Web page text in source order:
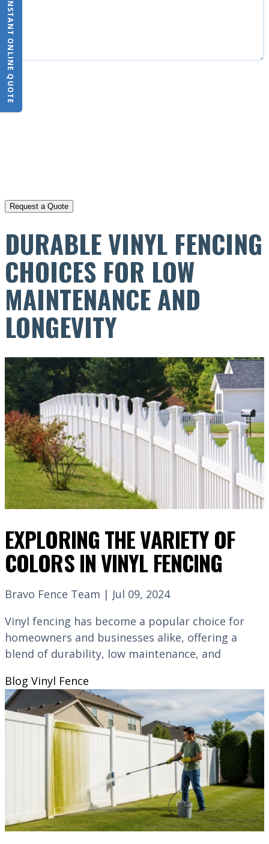
INSTANT ONLINE QUOTE
CAPTCHA
DURABLE VINYL FENCING
CHOICES FOR LOW
MAINTENANCE AND
LONGEVITY
EXPLORING THE VARIETY OF
COLORS IN VINYL FENCING
Bravo Fence Team | Jul 09, 2024
Vinyl fencing has become a popular choice for
homeowners and businesses alike, offering a
blend of durability, low maintenance, and
Blog Vinyl Fence